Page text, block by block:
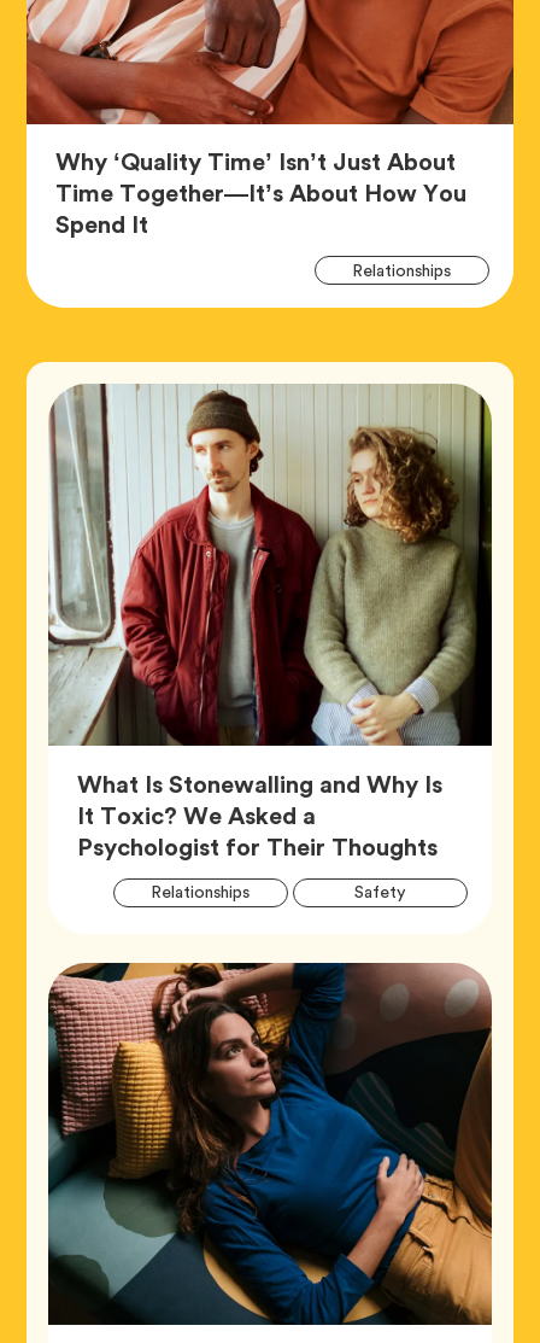
Why ‘Quality Time’ Isn’t Just About
Time Together—It’s About How You
Spend It
RelationshipsTag
What Is Stonewalling and Why Is
It Toxic? We Asked a
Psychologist for Their ThoughtsArticle,
RelationshipsTag SafetyTag